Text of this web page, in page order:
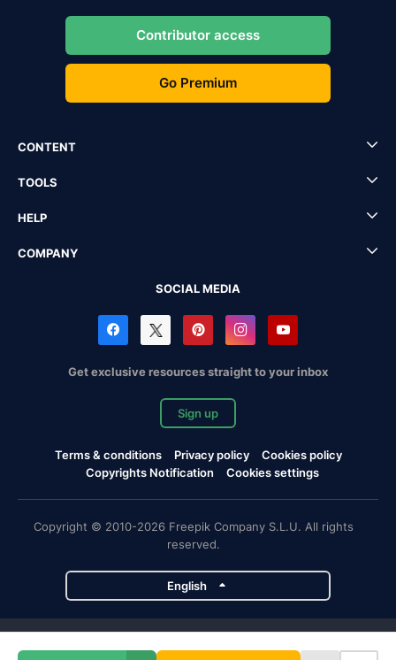
Contributor access
Go Premium
CONTENT
TOOLS
HELP
COMPANY
SOCIAL MEDIA
Get exclusive resources straight to your inbox
Sign up
Terms & conditions Privacy policy
Cookies policy
Copyrights Notification
Cookies settings
Copyright © 2010-2026 Freepik Company S.L.U. All rights
reserved.
English